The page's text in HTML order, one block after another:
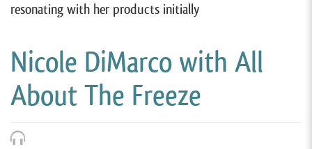
resonating with her products initially
Nicole DiMarco with All
About The Freeze